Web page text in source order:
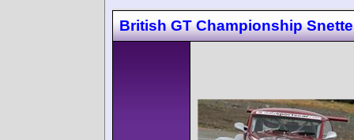
British GT Championship